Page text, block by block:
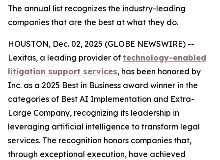
The annual list recognizes the industry-leading
companies that are the best at what they do.
HOUSTON, Dec. 02, 2025 (GLOBE NEWSWIRE) --
Lexitas, a leading provider of technology-enabled
litigation support services, has been honored by
Inc. as a 2025 Best in Business award winner in the
categories of Best AI Implementation and Extra-
Large Company, recognizing its leadership in
leveraging artificial intelligence to transform legal
services. The recognition honors companies that,
through exceptional execution, have achieved